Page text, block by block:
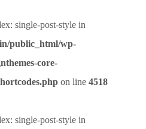
single-post-style in
public_html/wp-
core-
on line 4518
single-post-style in